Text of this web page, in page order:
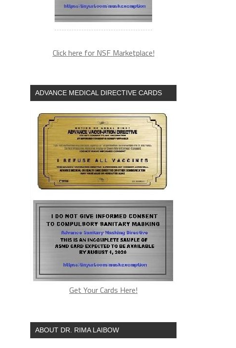
Click here for NSF Marketplace!
ADVANCE MEDICAL DIRECTIVE CARDS
Get Your Cards Here!
ABOUT DR. RIMA LAIBOW